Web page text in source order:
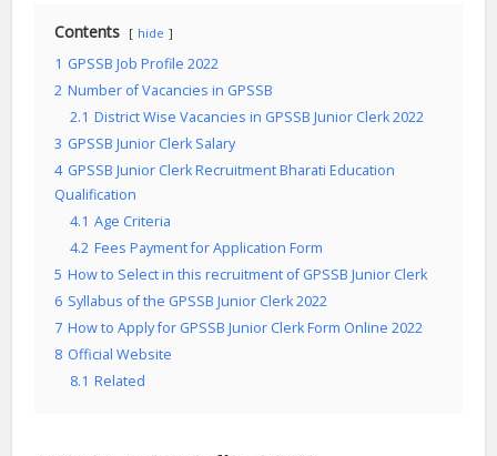
Contents hide
1 GPSSB Job Profile 2022
2 Number of Vacancies in GPSSB
2.1 District Wise Vacancies in GPSSB Junior Clerk 2022
3 GPSSB Junior Clerk Salary
4 GPSSB Junior Clerk Recruitment Bharati Education
Qualification
4.1 Age Criteria
4.2 Fees Payment for Application Form
5 How to Select in this recruitment of GPSSB Junior Clerk
6 Syllabus of the GPSSB Junior Clerk 2022
7 How to Apply for GPSSB Junior Clerk Form Online 2022
8 Official Website
8.1 Related